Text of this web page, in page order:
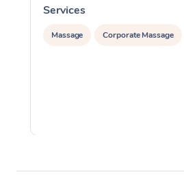
Services
Massage Corporate Massage